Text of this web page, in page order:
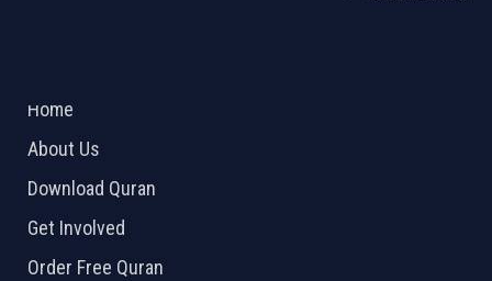
Home
About Us
Download Quran
Get Involved
Order Free Quran